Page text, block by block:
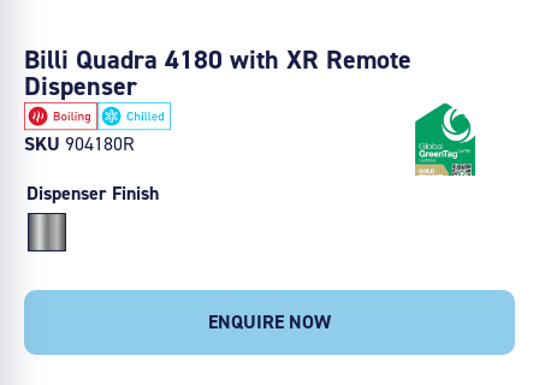
Billi Quadra 4180 with XR Remote
Dispenser
SKU 904180R
Dispenser Finish
ENQUIRE NOW